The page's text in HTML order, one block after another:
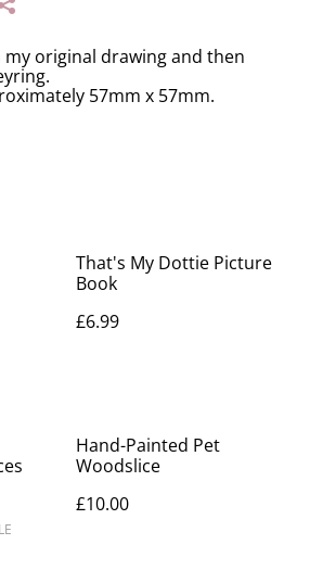
original drawing and then
57mm x 57mm.
That's My Dottie Picture
Book
£6.99
Hand-Painted Pet
Woodslice
£10.00